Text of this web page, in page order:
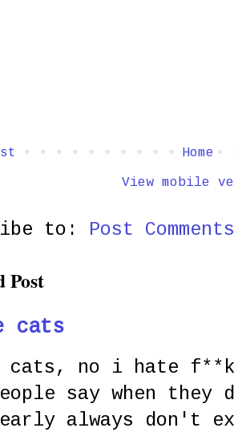
Home
View mobile
to: Post
Post
cats
cats, no i hate
say when
always don't